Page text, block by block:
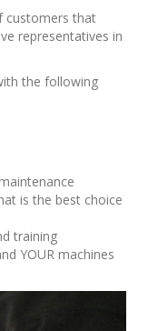
customers that
representatives in
the following
is the best choice
training
YOUR machines